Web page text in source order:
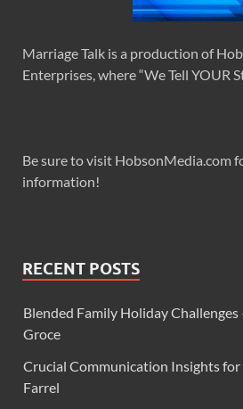
Marriage Talk is a production of
Enterprises, where “We Tell YOUR
Be sure to visit HobsonMedia.com
information!
RECENT POSTS
Blended Family Holiday
Groce
Crucial Communication Insights for
Farrel